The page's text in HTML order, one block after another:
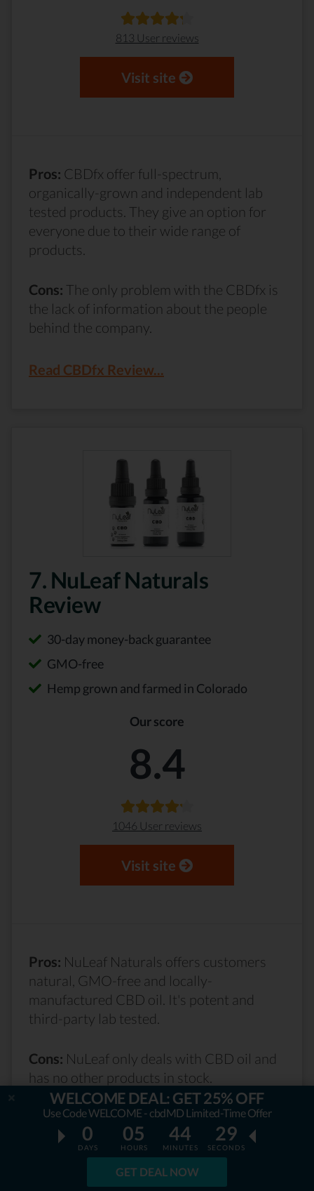
813 User reviews
Visit site
Pros: CBDfx offer full-spectrum,
organically-grown and independent lab
tested products. They give an option for
everyone due to their wide range of
products.
Cons: The only problem with the CBDfx is
the lack of information about the people
behind the company.
Read CBDfx Review...
7. NuLeaf Naturals
Review
30-day money-back guarantee
GMO-free
Hemp grown and farmed in Colorado
Our score
8.4
1046 User reviews
Visit site
Pros: NuLeaf Naturals offers customers
natural, GMO-free and locally-
manufactured CBD oil. It's potent and
third-party lab tested.
Cons: NuLeaf only deals with CBD oil and
has no other products in stock.
Read NuLeaf Naturals Review...
WELCOME DEAL: GET 25% OFF
Use Code WELCOME - cbdMD Limited-Time Offer
0
DAYS
05
HOURS
44
MINUTES
27
SECONDS
GET DEAL NOW